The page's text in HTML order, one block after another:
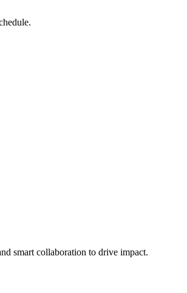
smart collaboration to drive impact.